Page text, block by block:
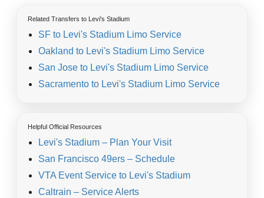
Related Transfers to Levi's Stadium
SF to Levi's Stadium Limo Service
Oakland to Levi's Stadium Limo Service
San Jose to Levi's Stadium Limo Service
Sacramento to Levi's Stadium Limo Service
Helpful Official Resources
Levi's Stadium – Plan Your Visit
San Francisco 49ers – Schedule
VTA Event Service to Levi's Stadium
Caltrain – Service Alerts